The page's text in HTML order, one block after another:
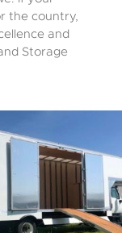
the country,
and
Storage